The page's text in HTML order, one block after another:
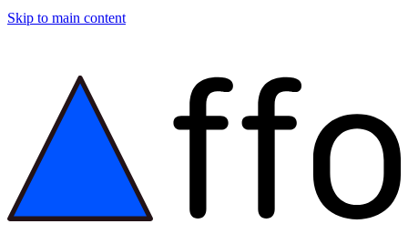
Skip to main content